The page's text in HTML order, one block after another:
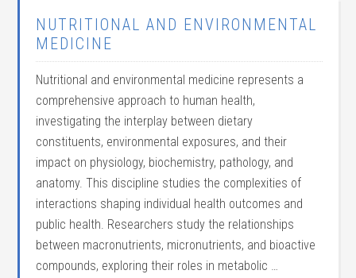
NUTRITIONAL AND ENVIRONMENTAL
MEDICINE
Nutritional and environmental medicine represents a
comprehensive approach to human health,
investigating the interplay between dietary
constituents, environmental exposures, and their
impact on physiology, biochemistry, pathology, and
anatomy. This discipline studies the complexities of
interactions shaping individual health outcomes and
public health. Researchers study the relationships
between macronutrients, micronutrients, and bioactive
compounds, exploring their roles in metabolic …